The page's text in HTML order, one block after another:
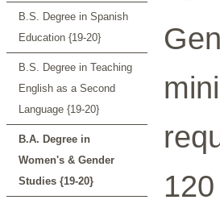
B.S. Degree in Spanish
Education {19-20}
B.S. Degree in Teaching
English as a Second
Language {19-20}
B.A. Degree in
Women's & Gender
Studies {19-20}